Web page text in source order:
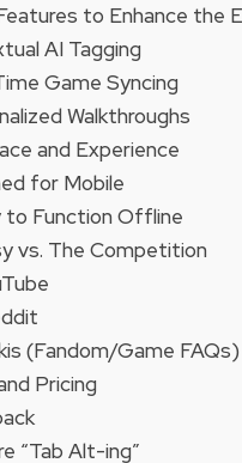
to Enhance the
AI Tagging
Game Syncing
Walkthroughs
and Experience
for Mobile
to Function Offline
vs. The Competition
(Fandom/Game FAQs)
Pricing
“Tab Alt-ing”